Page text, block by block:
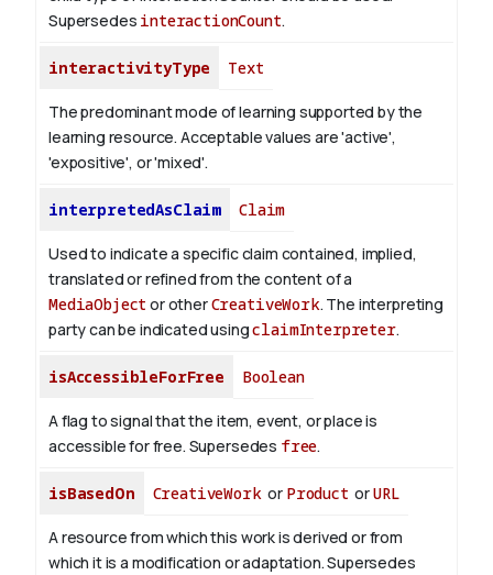
Supersedes interactionCount.
interactivityType Text
The predominant mode of learning supported by the
learning resource. Acceptable values are 'active',
'expositive', or 'mixed'.
interpretedAsClaim Claim
Used to indicate a specific claim contained, implied,
translated or refined from the content of a
MediaObject or otherCreativeWork. The interpreting
party can be indicated usingclaimInterpreter.
isAccessibleForFree Boolean
A flag to signal that the item, event, or place is
accessible for free. Supersedes free.
isBasedOn CreativeWorkor Product orURL
A resource from which this work is derived or from
which it is a modification or adaptation. Supersedes